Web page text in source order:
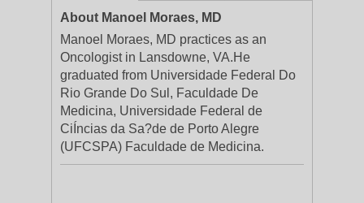
About Manoel Moraes, MD
Manoel Moraes, MD practices as an
Oncologist in Lansdowne, VA.He
graduated from Universidade Federal Do
Rio Grande Do Sul, Faculdade De
Medicina, Universidade Federal de
CiÍncias da Sa?de de Porto Alegre
(UFCSPA) Faculdade de Medicina.